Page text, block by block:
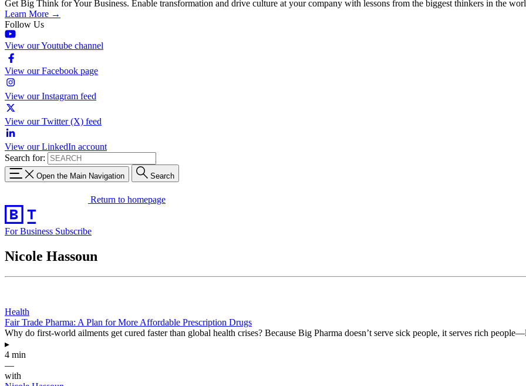
Get Big Think for Your Business. Enable transformation and drive culture at your company with lessons from the biggest thinkers in the
Learn More →
Follow Us
View our Youtube channel
View our Facebook page
View our Instagram feed
View our Twitter (X) feed
View our LinkedIn account
Search for:
Open the Main Navigation Search
Return to homepage
For Business Subscribe
Nicole Hassoun
Health
Fair Trade Pharma: A Plan for More Affordable Prescription Drugs
Why do first-world ailments get cured faster than global health crises? Because Big Pharma doesn’t serve sick people, it serves rich
▸
4 min
—
with